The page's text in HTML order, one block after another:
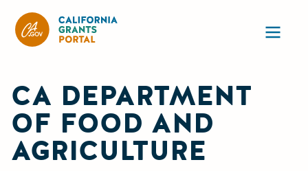
CA DEPARTMENT
OF FOOD AND
AGRICULTURE